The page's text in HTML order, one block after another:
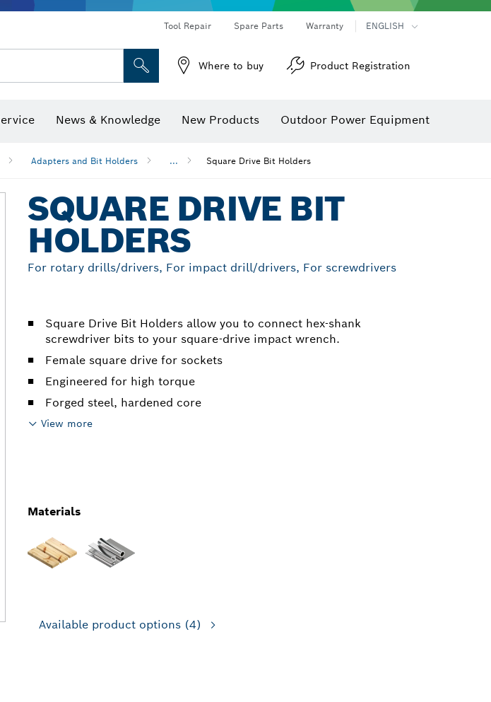
Tool Repair Spare Parts Warranty ENGLISH
Where to buy Product Registration
News & Knowledge New Products Outdoor Power Equipment
Adapters and Bit Holders ... Square Drive Bit Holders
SQUARE DRIVE BIT
HOLDERS
For rotary drills/drivers, For impact drill/drivers, For screwdrivers
Square Drive Bit Holders allow you to connect hex-shank
screwdriver bits to your square-drive impact wrench.
Female square drive for sockets
Engineered for high torque
Forged steel, hardened core
View more
Materials
Available product options (4)